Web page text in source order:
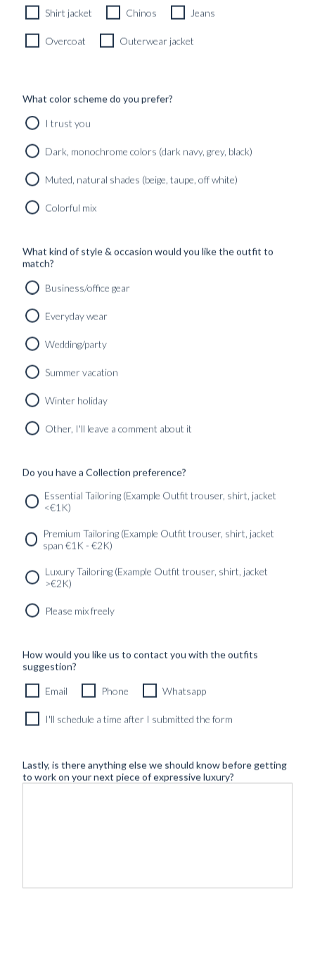
MADE TO ORDER
Newsletter SERVICES
GET IN
Shirt jacket Chinos Jeans
Overcoat Outerwear jacket
What color scheme do you prefer?
I trust you
Dark, monochrome colors (dark navy, grey, black)
Muted, natural shades (beige, taupe, off white)
Colorful mix
What kind of style & occasion would you like the outfit to
match?
Business/office gear
Everyday wear
Wedding/party
Summer vacation
Winter holiday
Other, I'll leave a comment about it
Do you have a Collection preference?
Essential Tailoring (Example Outfit trouser, shirt, jacket
<€1K)
Premium Tailoring (Example Outfit trouser, shirt, jacket
span €1K - €2K)
Luxury Tailoring (Example Outfit trouser, shirt, jacket
>€2K)
Please mix freely
How would you like us to contact you with the outfits
suggestion?
Email Phone Whatsapp
I'll schedule a time after I submitted the form
Lastly, is there anything else we should know before getting
to work on your next piece of expressive luxury?